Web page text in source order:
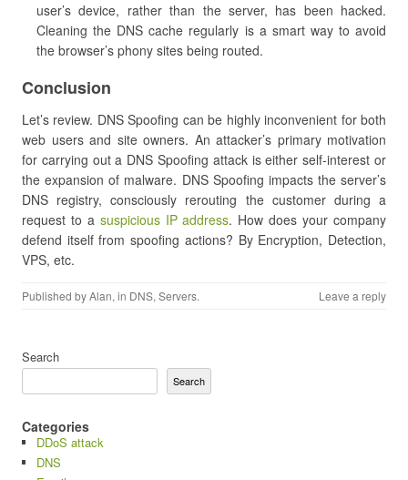
user’s device, rather than the server, has been hacked.
Cleaning the DNS cache regularly is a smart way to avoid
the browser’s phony sites being routed.
Conclusion
Let’s review. DNS Spoofing can be highly inconvenient for both
web users and site owners. An attacker’s primary motivation
for carrying out a DNS Spoofing attack is either self-interest or
the expansion of malware. DNS Spoofing impacts the server’s
DNS registry, consciously rerouting the customer during a
request to a suspicious IP address. How does your company
defend itself from spoofing actions? By Encryption, Detection,
VPS, etc.
Published byAlan, in DNS, Servers. Leave a reply
Search
Search
Categories
DDoS attack
DNS